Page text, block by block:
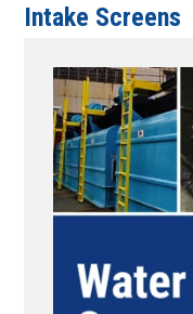
Intake Screens